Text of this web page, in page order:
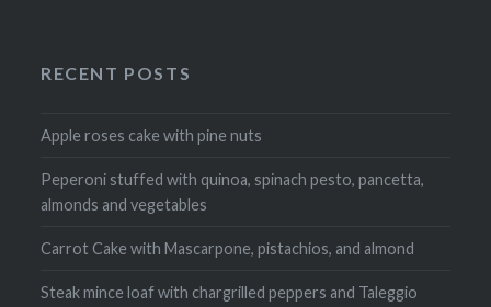
RECENT POSTS
Apple roses cake with pine nuts
Peperoni stuffed with quinoa, spinach pesto, pancetta,
almonds and vegetables
Carrot Cake with Mascarpone, pistachios, and almond
Steak mince loaf with chargrilled peppers and Taleggio